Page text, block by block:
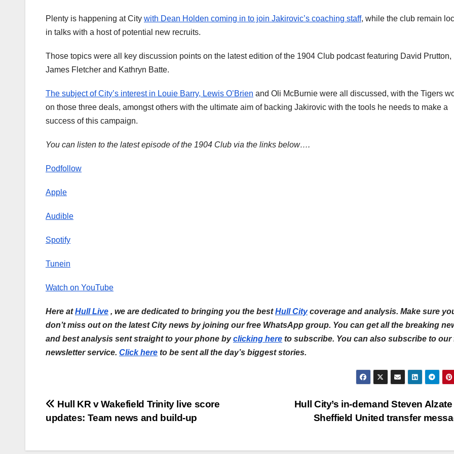
Plenty is happening at City with Dean Holden coming in to join Jakirovic’s coaching staff, while the club remain
in talks with a host of potential new recruits.
Those topics were all key discussion points on the latest edition of the 1904 Club podcast featuring David Prutton,
James Fletcher and Kathryn Batte.
The subject of City’s interest in Louie Barry, Lewis O’Brien and Oli McBurnie were all discussed, with the Tigers
on those three deals, amongst others with the ultimate aim of backing Jakirovic with the tools he needs to make a
success of this campaign.
You can listen to the latest episode of the 1904 Club via the links below….
Podfollow
Apple
Audible
Spotify
Tunein
Watch on YouTube
Here at Hull Live , we are dedicated to bringing you the best Hull City coverage and analysis. Make sure
don’t miss out on the latest City news by joining our free WhatsApp group. You can get all the breaking
and best analysis sent straight to your phone by clicking here to subscribe. You can also subscribe to our
newsletter service. Click here to be sent all the day’s biggest stories.
Post
navigation
Hull City’s in-demand Steven
Sheffield United transfer
Hull KR v Wakefield Trinity live score
updates: Team news and build-up